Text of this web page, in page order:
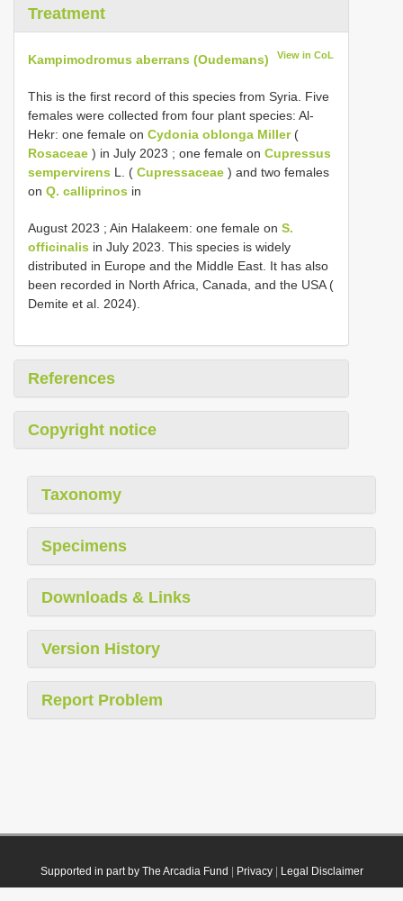
Treatment
Kampimodromus aberrans (Oudemans) View in CoL
This is the first record of this species from Syria. Five
females were collected from four plant species: Al-
Hekr: one female on Cydonia oblonga Miller(
Rosaceae ) in July 2023 ; one female on Cupressus
sempervirens L. ( Cupressaceae ) and two females
on Q. calliprinos in
August 2023 ; Ain Halakeem: one female on S.
officinalis in July 2023. This species is widely
distributed in Europe and the Middle East. It has also
been recorded in North Africa, Canada, and the USA (
Demite et al. 2024).
References
Copyright notice
Taxonomy
Specimens
Downloads & Links
Version History
Report Problem
Supported in part by The Arcadia Fund Privacy| Legal Disclaimer